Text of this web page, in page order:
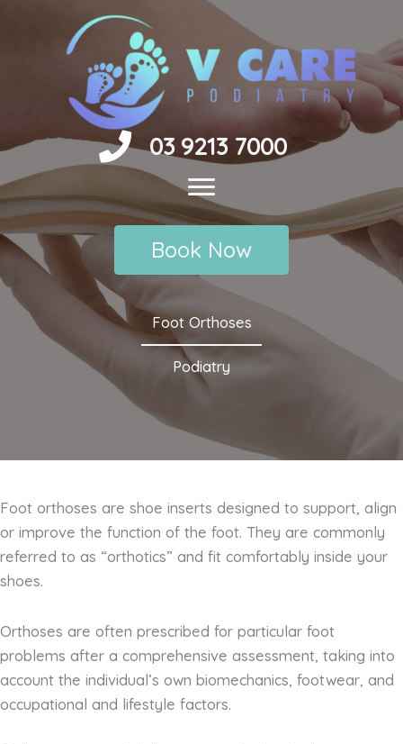
03 9213 7000
Book Now
Foot Orthoses
Podiatry
Foot orthoses are shoe inserts designed to support, align
or improve the function of the foot. They are commonly
referred to as “orthotics” and fit comfortably inside your
shoes.
Orthoses are often prescribed for particular foot
problems after a comprehensive assessment, taking into
account the individual’s own biomechanics, footwear, and
occupational and lifestyle factors.